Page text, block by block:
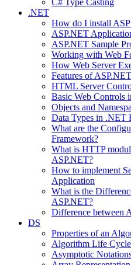
C# Type Casting
.NET
How do I install
ASP.NET
ASP.NET Sample
Working with Web
How Web Server
Features of
HTML Server
Basic Web Controls
Objects and
Data Types in .NET
What are the
Framework?
What is HTTP
ASP.NET?
How to implement
Application
What is the
ASP.NET?
Difference between
DS
Properties of an
Algorithm Life Cycle
Asymptotic